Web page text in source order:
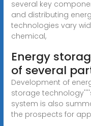
several key
and distributing
technologies vary
chemical,
Energy
of several
Development of
storage
system is also
the prospects for